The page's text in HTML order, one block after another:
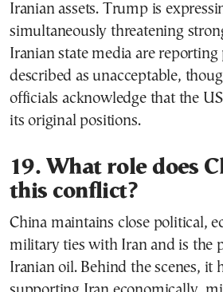
Iranian assets. Trump is
simultaneously threatening
Iranian state media are reporting
described as unacceptable,
officials acknowledge that the
its original positions.
19. What role does
this conflict?
China maintains close political,
military ties with Iran and is the
Iranian oil. Behind the scenes, it